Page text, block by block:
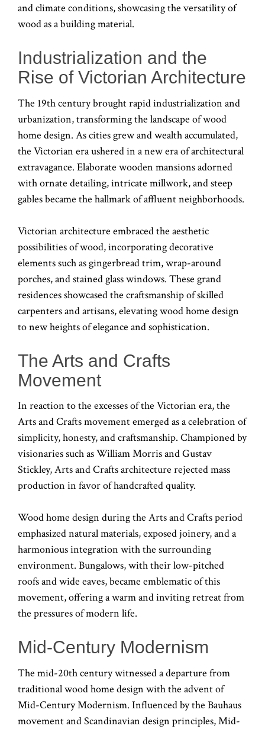
and climate conditions, showcasing the versatility of
wood as a building material.
Industrialization and the
Rise of Victorian Architecture
The 19th century brought rapid industrialization and
urbanization, transforming the landscape of wood
home design. As cities grew and wealth accumulated,
the Victorian era ushered in a new era of architectural
extravagance. Elaborate wooden mansions adorned
with ornate detailing, intricate millwork, and steep
gables became the hallmark of affluent neighborhoods.
Victorian architecture embraced the aesthetic
possibilities of wood, incorporating decorative
elements such as gingerbread trim, wrap-around
porches, and stained glass windows. These grand
residences showcased the craftsmanship of skilled
carpenters and artisans, elevating wood home design
to new heights of elegance and sophistication.
The Arts and Crafts
Movement
In reaction to the excesses of the Victorian era, the
Arts and Crafts movement emerged as a celebration of
simplicity, honesty, and craftsmanship. Championed by
visionaries such as William Morris and Gustav
Stickley, Arts and Crafts architecture rejected mass
production in favor of handcrafted quality.
Wood home design during the Arts and Crafts period
emphasized natural materials, exposed joinery, and a
harmonious integration with the surrounding
environment. Bungalows, with their low-pitched
roofs and wide eaves, became emblematic of this
movement, offering a warm and inviting retreat from
the pressures of modern life.
Mid-Century Modernism
The mid-20th century witnessed a departure from
traditional wood home design with the advent of
Mid-Century Modernism. Influenced by the Bauhaus
movement and Scandinavian design principles, Mid-